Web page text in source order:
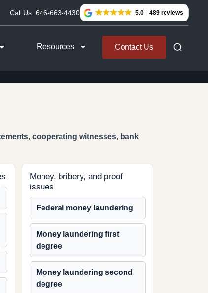
Call Us: 646-663-4430 5.0 489 reviews
Resources Contact Us
cooperating witnesses, bank
Money, bribery, and proof
issues
Federal money laundering
Money laundering first
degree
Money laundering second
degree